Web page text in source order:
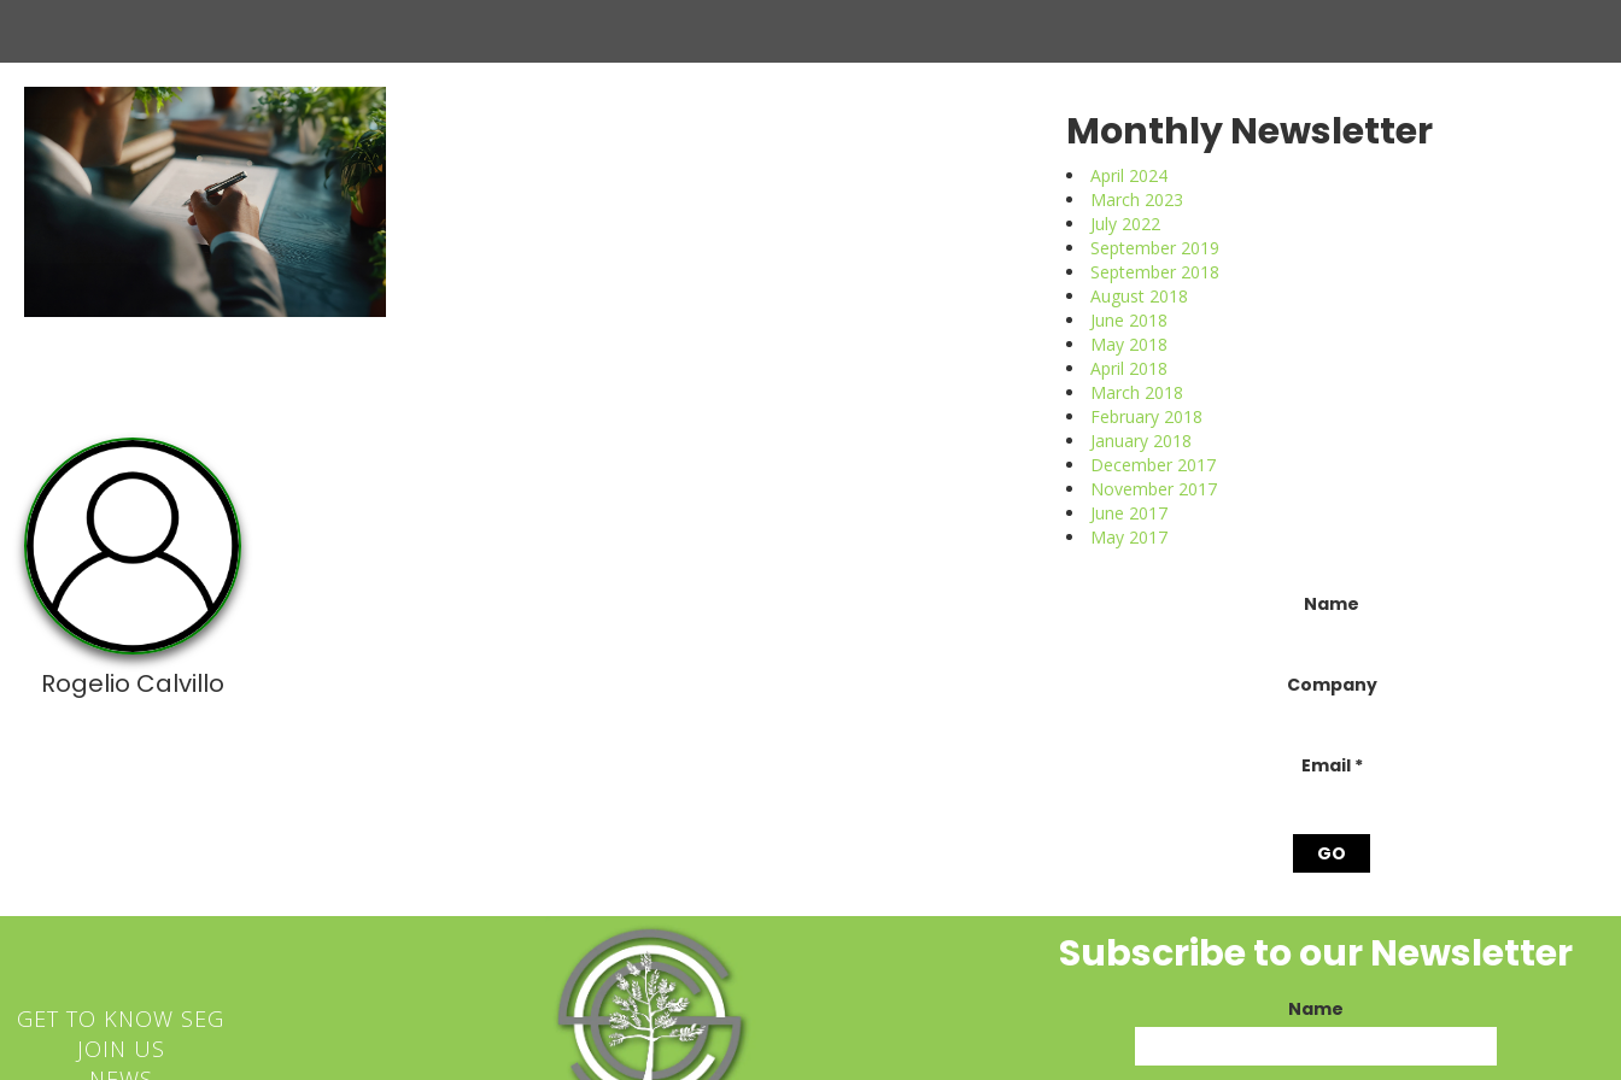
Rogelio Calvillo
Monthly Newsletter
April 2024
March 2023
July 2022
September 2019
September 2018
August 2018
June 2018
May 2018
April 2018
March 2018
February 2018
January 2018
December 2017
November 2017
June 2017
May 2017
Name
Company
Email *
GET TO KNOW SEG
JOIN US
Subscribe to our Newsletter
Name